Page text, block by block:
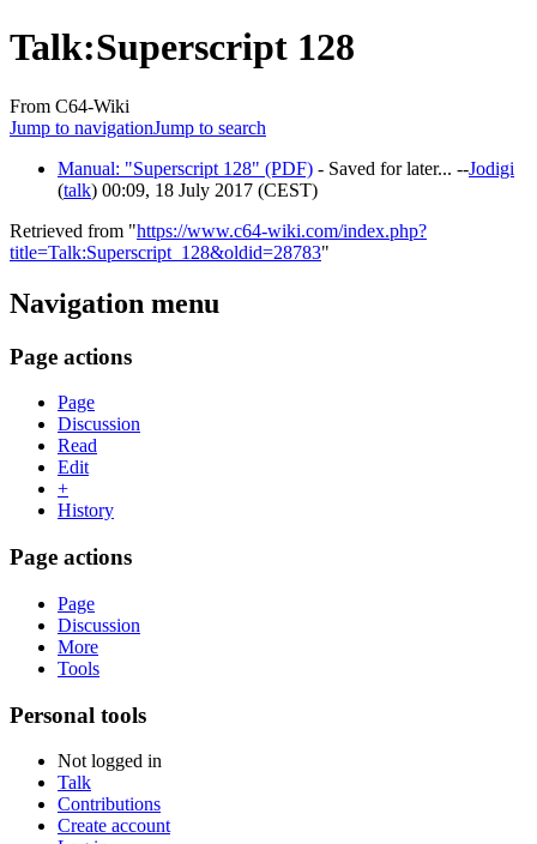
Talk:Superscript 128
From C64-Wiki
Jump to navigationJump to search
Manual: "Superscript 128" (PDF) - Saved for later... --Jodigi
(talk) 00:09, 18 July 2017 (CEST)
Retrieved from "https://www.c64-wiki.com/index.php?
title=Talk:Superscript_128&oldid=28783"
Navigation menu
Page actions
Page
Discussion
Read
Edit
+
History
Page actions
Page
Discussion
More
Tools
Personal tools
Not logged in
Talk
Contributions
Create account